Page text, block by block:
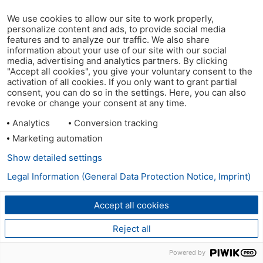
We use cookies to allow our site to work properly,
personalize content and ads, to provide social media
features and to analyze our traffic. We also share
information about your use of our site with our social
media, advertising and analytics partners. By clicking
"Accept all cookies", you give your voluntary consent to the
activation of all cookies. If you only want to grant partial
consent, you can do so in the settings. Here, you can also
revoke or change your consent at any time.
Analytics
Conversion tracking
Marketing automation
Accept all cookies
Reject all
Show detailed settings
Legal Information (General Data Protection Notice, Imprint)
Powered by